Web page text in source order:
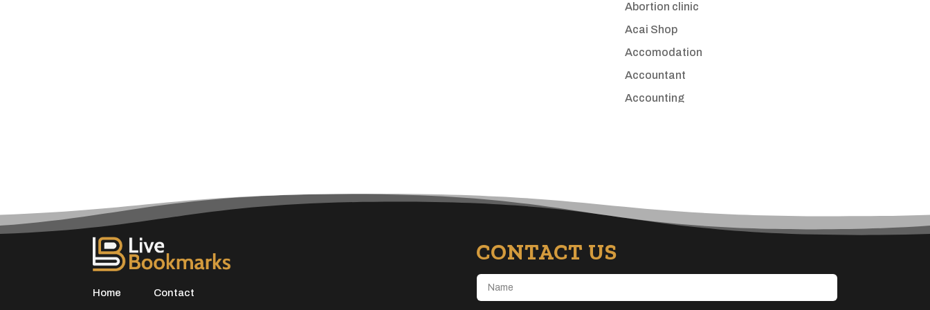
Abortion clinic
Acai Shop
Accomodation
Accountant
Accounting
ADHD
Adventure
Home Contact
CONTACT US